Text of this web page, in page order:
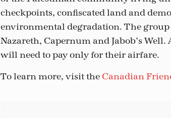
checkpoints, confiscated land and
environmental degradation. The
Nazareth, Capernum and Jabob’s
will need to pay only for their airfare.
To learn more, visit the Canadian